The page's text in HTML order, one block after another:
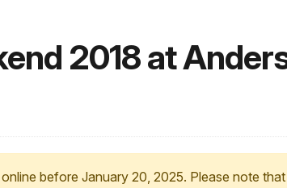
2018 at
before January 20, 2025. Please note